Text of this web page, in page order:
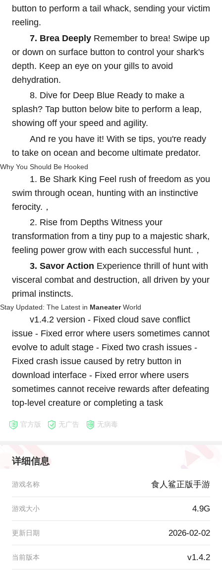
button to perform a tail whack, sending your victim
reeling.
7. Brea DeeplyRemember to brea! Swipe up
or down on surface button to control your shark's
depth. Keep an eye on your gills to avoid
dehydration.
8. Dive for Deep Blue Ready to make a
splash? Tap button below bite to perform a leap,
showing off your speed and agility.
And re you have it! With se tips, you're ready
to take on ocean and become ultimate predator.
Why You Should Be Hooked
1. Be Shark King Feel rush of freedom as you
swim through ocean, hunting with an instinctive
ferocity.，
2. Rise from Depths Witness your
transformation from a tiny pup to a majestic shark,
feeling power grow with each successful hunt.，
3. Savor Action Experience thrill of hunt with
visceral combat and destruction, all driven by your
primal instincts.
Stay Updated: The Latest in ManeaterWorld
v1.4.2 version - Fixed cloud save conflict
issue - Fixed error where users sometimes cannot
evolve to adult stage - Fixed two crash issues -
Fixed crash issue caused by retry button in
download interface - Fixed error where users
sometimes cannot receive rewards after defeating
top-level creature or completing a task
官方版 无广告 无病毒
详细信息
游戏名称 食人鲨正版手游
游戏大小 4.9G
更新日期 2026-02-02
当前版本 v1.4.2